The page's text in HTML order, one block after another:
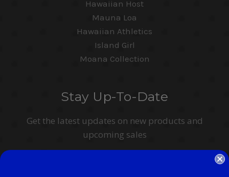
Hawaiian Host
Mauna Loa
Hawaiian Athletics
Island Girl
Moana Collection
Stay Up-To-Date
Get the latest updates on new products and
upcoming sales